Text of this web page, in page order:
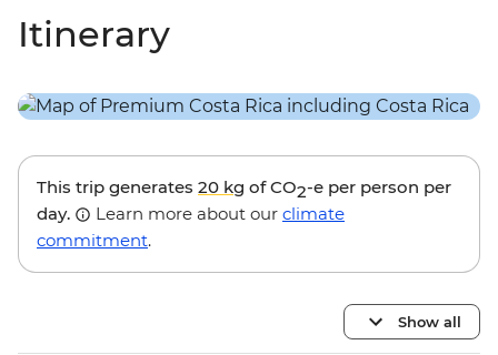
Itinerary
This trip generates 20 kg of CO2-e per person per
day.
Learn more about our climate
commitment.
Show all